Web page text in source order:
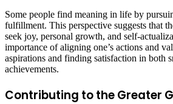
Some people find meaning in life by
fulfillment. This perspective suggests that
seek joy, personal growth, and self-
importance of aligning one’s actions and
aspirations and finding satisfaction in both
achievements.
Contributing to the Greater